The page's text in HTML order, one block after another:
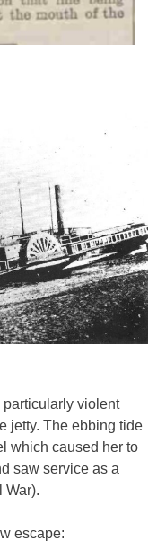
particularly violent
jetty. The ebbing tide
which caused her to
saw service as a
War).
escape: